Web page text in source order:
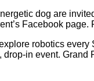
dog are
Facebook page.
robotics
in event. Grand